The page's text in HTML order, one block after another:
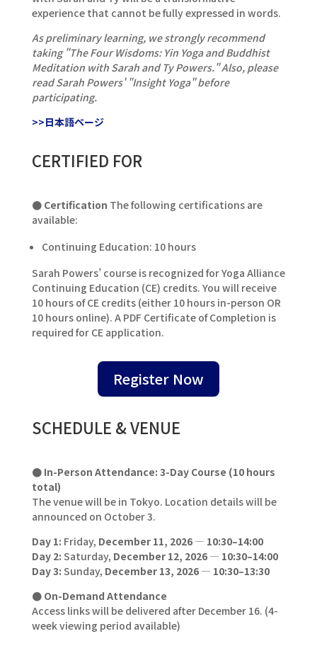
experience that cannot be fully expressed in words.
As preliminary learning, we strongly recommend
taking "The Four Wisdoms: Yin Yoga and Buddhist
Meditation with Sarah and Ty Powers." Also, please
read Sarah Powers' "Insight Yoga" before
participating.
>>日本語ページ
CERTIFIED FOR
● Certification The following certifications are
available:
Continuing Education: 10 hours
Sarah Powers’ course is recognized for Yoga Alliance
Continuing Education (CE) credits. You will receive
10 hours of CE credits (either 10 hours in-person OR
10 hours online). A PDF Certificate of Completion is
required for CE application.
Register Now
SCHEDULE & VENUE
● In-Person Attendance: 3-Day Course (10 hours
total)
The venue will be in Tokyo. Location details will be
announced on October 3.
Day 1: Friday, December 11, 2026— 10:30–14:00
Day 2: Saturday, December 12, 2026— 10:30–14:00
Day 3: Sunday, December 13, 2026— 10:30–13:30
● On-Demand Attendance
Access links will be delivered after December 16. (4-
week viewing period available)